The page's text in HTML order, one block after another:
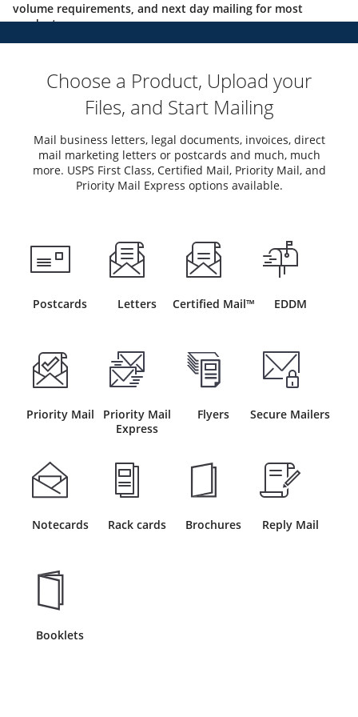
volume requirements, and next day mailing for most
products.
Choose a Product, Upload your
Files, and Start Mailing
Mail business letters, legal documents, invoices, direct
mail marketing letters or postcards and much, much
more. USPS First Class, Certified Mail, Priority Mail, and
Priority Mail Express options available.